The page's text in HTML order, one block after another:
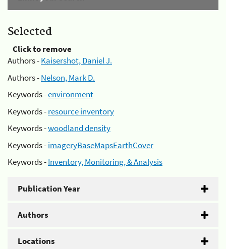
Selected
Click to remove
Authors -Kaisershot, Daniel J.
Authors -Nelson, Mark D.
Keywords -environment
Keywords -resource inventory
Keywords -woodland density
Keywords -imageryBaseMapsEarthCover
Keywords -Inventory, Monitoring, & Analysis
Publication Year
Authors
Locations